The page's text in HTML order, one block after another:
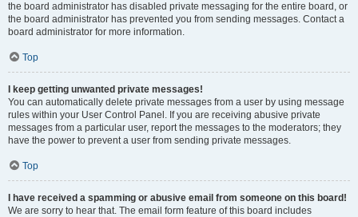
the board administrator has disabled private messaging for the entire board, or
the board administrator has prevented you from sending messages. Contact a
board administrator for more information.
Top
I keep getting unwanted private messages!
You can automatically delete private messages from a user by using message
rules within your User Control Panel. If you are receiving abusive private
messages from a particular user, report the messages to the moderators; they
have the power to prevent a user from sending private messages.
Top
I have received a spamming or abusive email from someone on this board!
We are sorry to hear that. The email form feature of this board includes